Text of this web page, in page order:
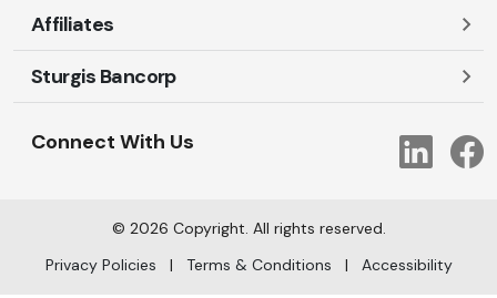
Contact Us
Locations and Hours
Lost or Stolen Cards
Travel Notification
Account Login
Personal
Business
Mortgages
Affiliates
Ayres-Oak Insurance
Oak Title Services
Sturgis Bancorp
Shareholders
Connect With Us
© 2026 Copyright. All rights reserved.
Privacy Policies
| Terms & Conditions | Accessibility